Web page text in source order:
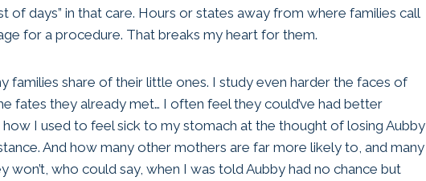
of days” in that care. Hours or states away from where families call
for a procedure. That breaks my heart for them.
families share of their little ones. I study even harder the faces of
fates they already met… I often feel they could’ve had better
I used to feel sick to my stomach at the thought of losing Aubby
And how many other mothers are far more likely to, and many
won’t, who could say, when I was told Aubby had no chance but